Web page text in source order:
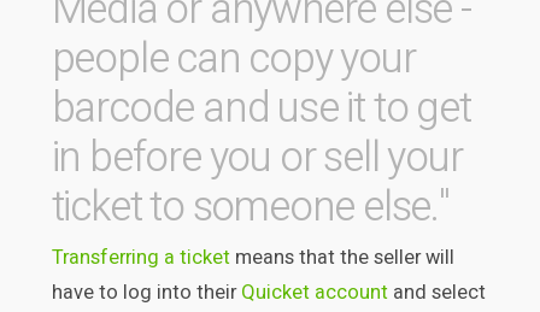
people can copy your
barcode and use it to get
in before you or sell your
ticket to someone else."
Transferring a ticketmeans that the seller will
have to log into theirQuicket accountand select